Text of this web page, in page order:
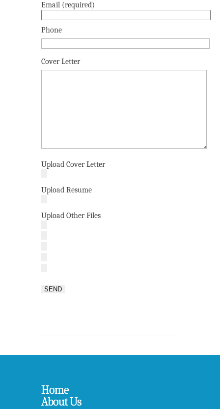
Email (required)
Phone
Cover Letter
Upload Cover Letter
Upload Resume
Upload Other Files
Home
About Us